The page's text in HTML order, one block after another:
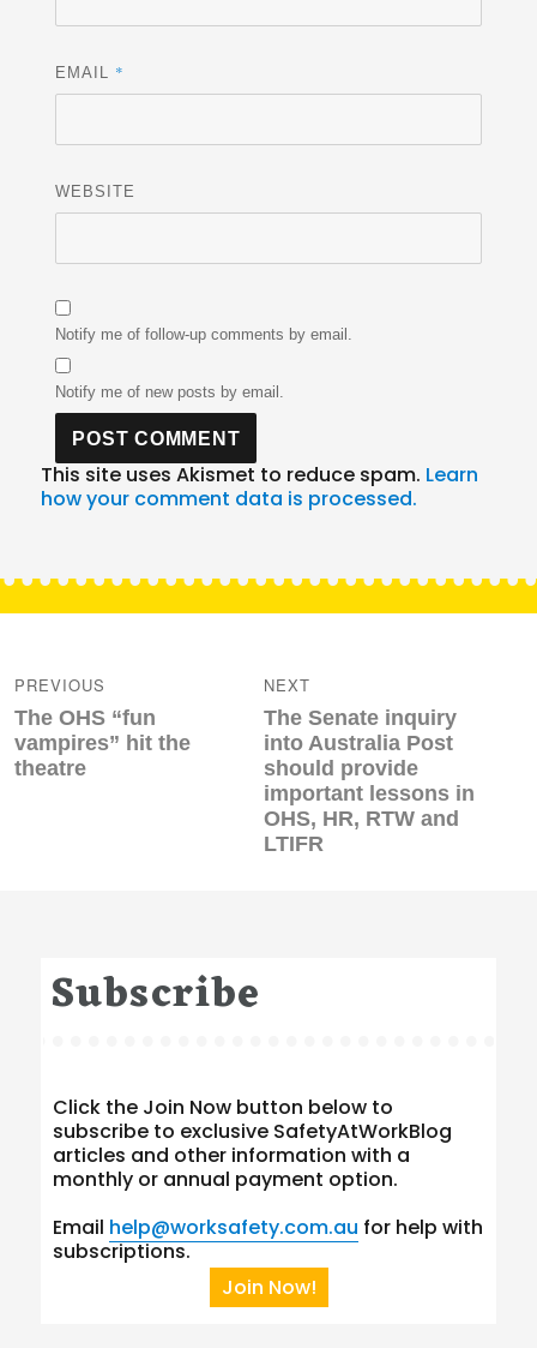
EMAIL *
WEBSITE
Notify me of follow-up comments by email.
Notify me of new posts by email.
This site uses Akismet to reduce spam. Learn
how your comment data is processed.
navigation
PREVIOUS
Previous
post:
The OHS “fun
vampires” hit the
theatre
NEXT
Next
post:
The Senate inquiry
into Australia Post
should provide
important lessons in
OHS, HR, RTW and
LTIFR
Subscribe
Click the Join Now button below to
subscribe to exclusive SafetyAtWorkBlog
articles and other information with a
monthly or annual payment option.
Email help@worksafety.com.au for help with
subscriptions.
Join Now!